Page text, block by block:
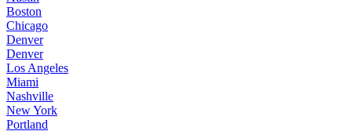
Boston
Chicago
Denver
Denver
Los Angeles
Miami
Nashville
New York
Portland